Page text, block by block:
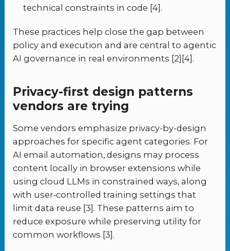
technical constraints in code [4].
These practices help close the gap between
policy and execution and are central to agentic
AI governance in real environments [2][4].
Privacy-first design patterns
vendors are trying
Some vendors emphasize privacy-by-design
approaches for specific agent categories. For
AI email automation, designs may process
content locally in browser extensions while
using cloud LLMs in constrained ways, along
with user‑controlled training settings that
limit data reuse [3]. These patterns aim to
reduce exposure while preserving utility for
common workflows [3].